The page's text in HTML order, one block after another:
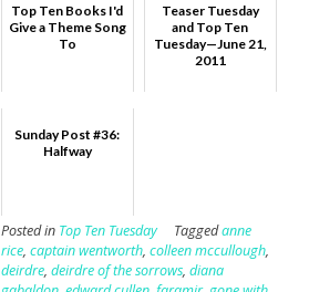
Top Ten Books I'd
Give a Theme Song
To
Teaser Tuesday
and Top Ten
Tuesday—June 21,
2011
Sunday Post #36:
Halfway
Posted in Top Ten Tuesday Taggedanne
rice, captain wentworth, colleen mccullough,
deirdre, deirdre of the sorrows, diana